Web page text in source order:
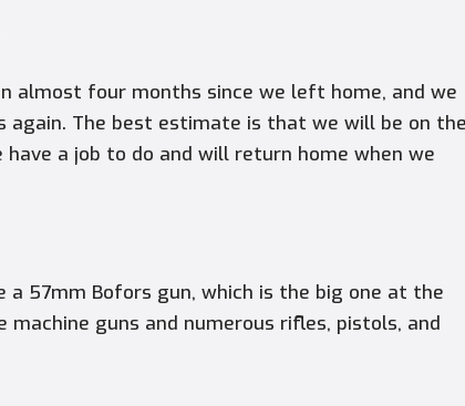
almost four months since we left home, and we
The best estimate is that we will be on
a job to do and will return home when we
57mm Bofors gun, which is the big one at the
guns and numerous rifles, pistols, and